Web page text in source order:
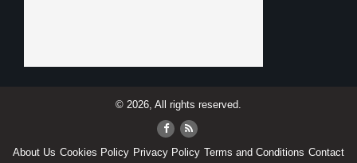
© 2026, All rights reserved.
About Us Cookies Policy Privacy Policy Terms and Conditions Contact